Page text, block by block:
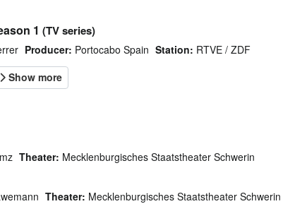
1 (TV series)
Producer: Portocabo Spain Station: RTVE / ZDF
Theater: Mecklenburgisches Staatstheater Schwerin
Theater: Mecklenburgisches Staatstheater Schwerin